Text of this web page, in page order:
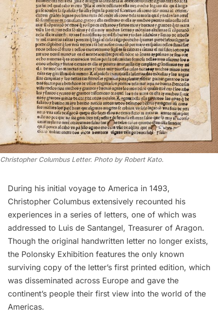
Christopher Columbus Letter. Photo by Robert Kato.
During his initial voyage to America in 1493,
Christopher Columbus extensively recounted his
experiences in a series of letters, one of which was
addressed to Luis de Santangel, Treasurer of Aragon.
Though the original handwritten letter no longer exists,
the Polonsky Exhibition features the only known
surviving copy of the letter’s first printed edition, which
was disseminated across Europe and gave the
continent’s people their first view into the world of the
Americas.